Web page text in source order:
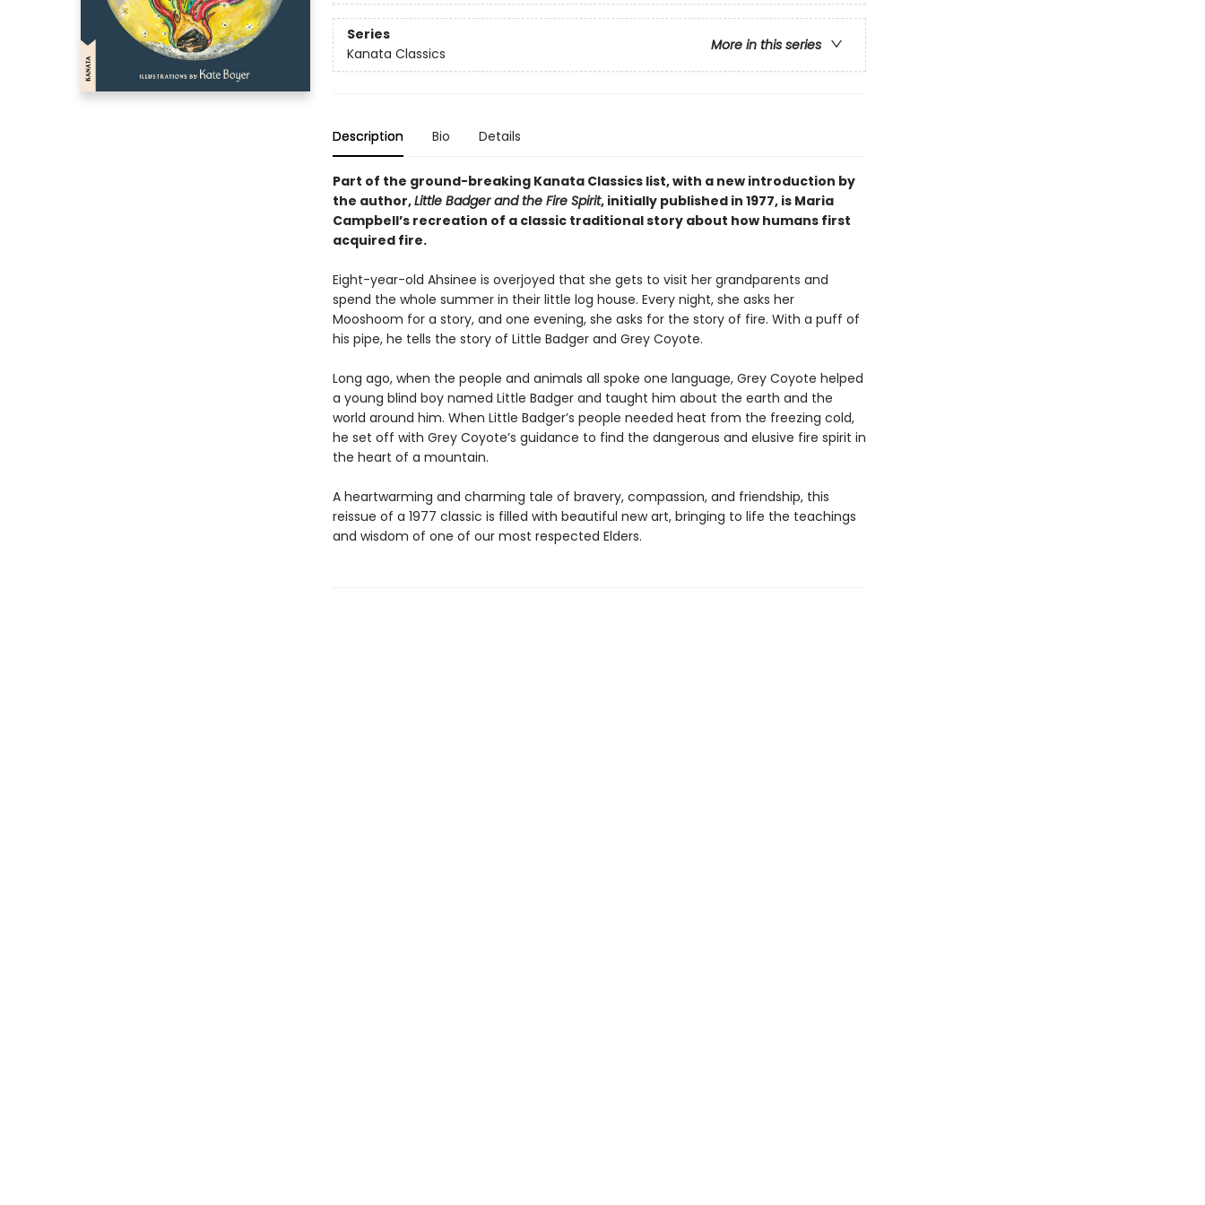
Series
More in this series
Kanata Classics
Description Bio Details
Part of the ground-breaking Kanata Classics list, with a new introduction by
the author,Little Badger and the Fire Spirit, initially published in 1977, is Maria
Campbell’s recreation of a classic traditional story about how humans first
acquired fire.
Eight-year-old Ahsinee is overjoyed that she gets to visit her grandparents and
spend the whole summer in their little log house. Every night, she asks her
Mooshoom for a story, and one evening, she asks for the story of fire. With a puff of
his pipe, he tells the story of Little Badger and Grey Coyote.
Long ago, when the people and animals all spoke one language, Grey Coyote helped
a young blind boy named Little Badger and taught him about the earth and the
world around him. When Little Badger’s people needed heat from the freezing cold,
he set off with Grey Coyote’s guidance to find the dangerous and elusive fire spirit in
the heart of a mountain.
A heartwarming and charming tale of bravery, compassion, and friendship, this
reissue of a 1977 classic is filled with beautiful new art, bringing to life the teachings
and wisdom of one of our most respected Elders.